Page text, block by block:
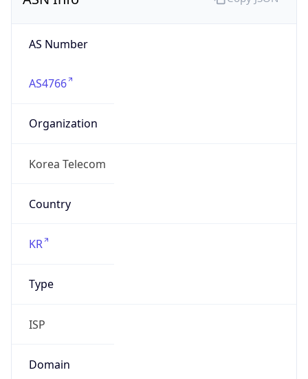
AS Number
AS4766
Organization
Korea Telecom
Country
KR
Type
ISP
Domain